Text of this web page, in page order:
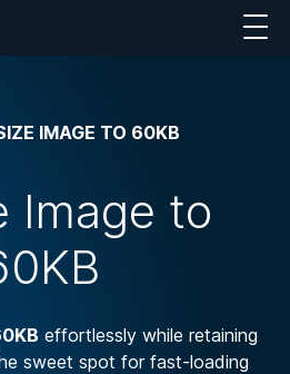
IMAGE TO 60KB
Image to
effortlessly while retaining
sweet spot for fast-loading